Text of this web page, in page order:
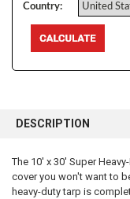
Country:
BOUGHT
SELECT
ALL
DESCRIPTION
The 10' x 30' Super
cover you won't want to
heavy-duty tarp is